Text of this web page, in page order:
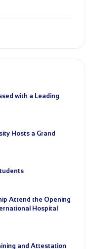
with a Leading
Hosts a Grand
Attend the Opening
Hospital
and Attestation